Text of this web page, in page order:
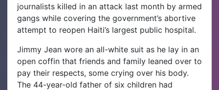
journalists killed in an attack last month by armed
gangs while covering the government’s abortive
attempt to reopen Haiti’s largest public hospital.
Jimmy Jean wore an all-white suit as he lay in an
open coffin that friends and family leaned over to
pay their respects, some crying over his body.
The 44-year-old father of six children had